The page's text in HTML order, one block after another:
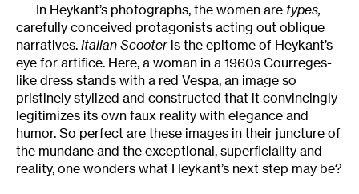
In Heykant’s photographs, the women are types,
carefully conceived protagonists acting out oblique
narratives. Italian Scooteris the epitome of Heykant’s
eye for artifice. Here, a woman in a 1960s Courreges-
like dress stands with a red Vespa, an image so
pristinely stylized and constructed that it convincingly
legitimizes its own faux reality with elegance and
humor. So perfect are these images in their juncture of
the mundane and the exceptional, superficiality and
reality, one wonders what Heykant’s next step may be?